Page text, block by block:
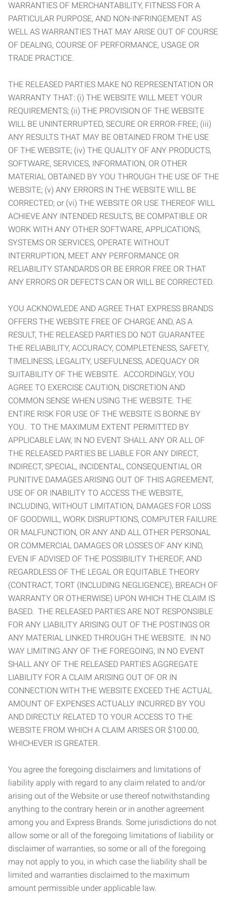
WARRANTIES OF MERCHANTABILITY, FITNESS FOR A
PARTICULAR PURPOSE, AND NON-INFRINGEMENT AS
WELL AS WARRANTIES THAT MAY ARISE OUT OF COURSE
OF DEALING, COURSE OF PERFORMANCE, USAGE OR
TRADE PRACTICE.
THE RELEASED PARTIES MAKE NO REPRESENTATION OR
WARRANTY THAT: (i) THE WEBSITE WILL MEET YOUR
REQUIREMENTS; (ii) THE PROVISION OF THE WEBSITE
WILL BE UNINTERRUPTED, SECURE OR ERROR-FREE; (iii)
ANY RESULTS THAT MAY BE OBTAINED FROM THE USE
OF THE WEBSITE; (iv) THE QUALITY OF ANY PRODUCTS,
SOFTWARE, SERVICES, INFORMATION, OR OTHER
MATERIAL OBTAINED BY YOU THROUGH THE USE OF THE
WEBSITE; (v) ANY ERRORS IN THE WEBSITE WILL BE
CORRECTED; or (vi) THE WEBSITE OR USE THEREOF WILL
ACHIEVE ANY INTENDED RESULTS, BE COMPATIBLE OR
WORK WITH ANY OTHER SOFTWARE, APPLICATIONS,
SYSTEMS OR SERVICES, OPERATE WITHOUT
INTERRUPTION, MEET ANY PERFORMANCE OR
RELIABILITY STANDARDS OR BE ERROR FREE OR THAT
ANY ERRORS OR DEFECTS CAN OR WILL BE CORRECTED.
YOU ACKNOWLEDE AND AGREE THAT EXPRESS BRANDS
OFFERS THE WEBSITE FREE OF CHARGE AND, AS A
RESULT, THE RELEASED PARTIES DO NOT GUARANTEE
THE RELIABILITY, ACCURACY, COMPLETENESS, SAFETY,
TIMELINESS, LEGALITY, USEFULNESS, ADEQUACY OR
SUITABILITY OF THE WEBSITE. ACCORDINGLY, YOU
AGREE TO EXERCISE CAUTION, DISCRETION AND
COMMON SENSE WHEN USING THE WEBSITE. THE
ENTIRE RISK FOR USE OF THE WEBSITE IS BORNE BY
YOU. TO THE MAXIMUM EXTENT PERMITTED BY
APPLICABLE LAW, IN NO EVENT SHALL ANY OR ALL OF
THE RELEASED PARTIES BE LIABLE FOR ANY DIRECT,
INDIRECT, SPECIAL, INCIDENTAL, CONSEQUENTIAL OR
PUNITIVE DAMAGES ARISING OUT OF THIS AGREEMENT,
USE OF OR INABILITY TO ACCESS THE WEBSITE,
INCLUDING, WITHOUT LIMITATION, DAMAGES FOR LOSS
OF GOODWILL, WORK DISRUPTIONS, COMPUTER FAILURE
OR MALFUNCTION, OR ANY AND ALL OTHER PERSONAL
OR COMMERCIAL DAMAGES OR LOSSES OF ANY KIND,
EVEN IF ADVISED OF THE POSSIBILITY THEREOF, AND
REGARDLESS OF THE LEGAL OR EQUITABLE THEORY
(CONTRACT, TORT (INCLUDING NEGLIGENCE), BREACH OF
WARRANTY OR OTHERWISE) UPON WHICH THE CLAIM IS
BASED. THE RELEASED PARTIES ARE NOT RESPONSIBLE
FOR ANY LIABILITY ARISING OUT OF THE POSTINGS OR
ANY MATERIAL LINKED THROUGH THE WEBSITE. IN NO
WAY LIMITING ANY OF THE FOREGOING, IN NO EVENT
SHALL ANY OF THE RELEASED PARTIES AGGREGATE
LIABILITY FOR A CLAIM ARISING OUT OF OR IN
CONNECTION WITH THE WEBSITE EXCEED THE ACTUAL
AMOUNT OF EXPENSES ACTUALLY INCURRED BY YOU
AND DIRECTLY RELATED TO YOUR ACCESS TO THE
WEBSITE FROM WHICH A CLAIM ARISES OR $100.00,
WHICHEVER IS GREATER.
You agree the foregoing disclaimers and limitations of
liability apply with regard to any claim related to and/or
arising out of the Website or use thereof notwithstanding
anything to the contrary herein or in another agreement
among you and Express Brands. Some jurisdictions do not
allow some or all of the foregoing limitations of liability or
disclaimer of warranties, so some or all of the foregoing
may not apply to you, in which case the liability shall be
limited and warranties disclaimed to the maximum
amount permissible under applicable law.